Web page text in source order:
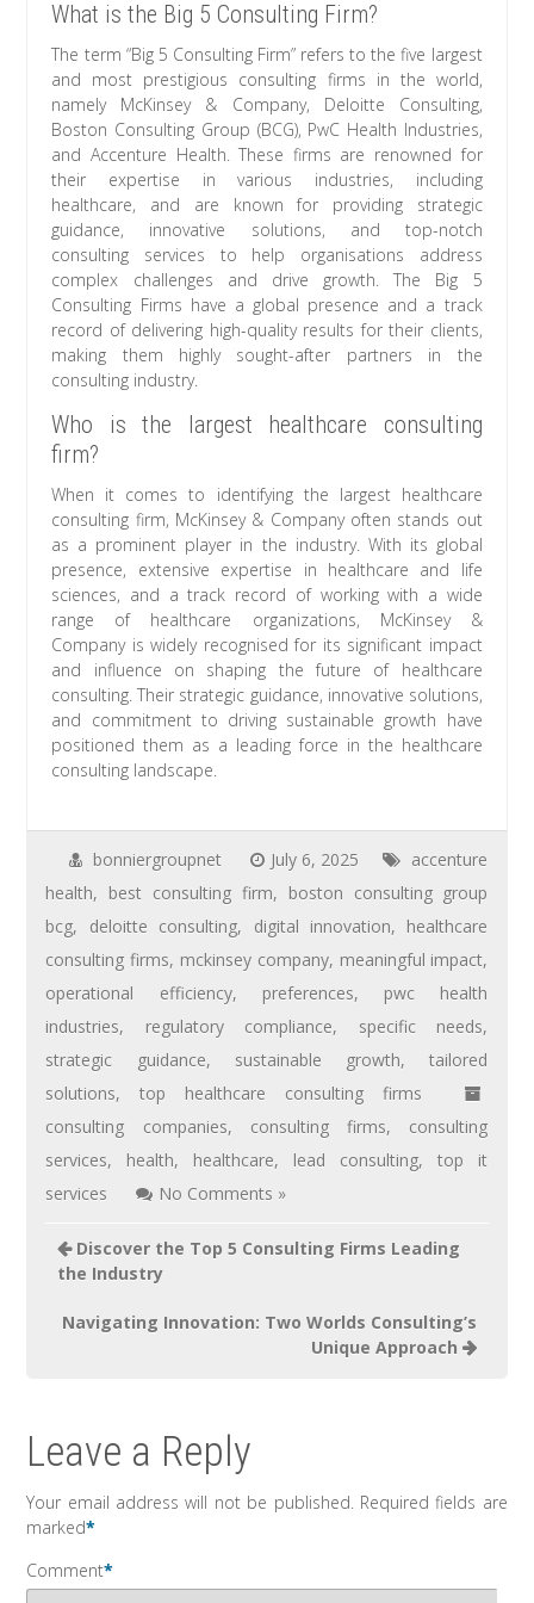
What is the Big 5 Consulting Firm?
The term “Big 5 Consulting Firm” refers to the five largest
and most prestigious consulting firms in the world,
namely McKinsey & Company, Deloitte Consulting,
Boston Consulting Group (BCG), PwC Health Industries,
and Accenture Health. These firms are renowned for
their expertise in various industries, including
healthcare, and are known for providing strategic
guidance, innovative solutions, and top-notch
consulting services to help organisations address
complex challenges and drive growth. The Big 5
Consulting Firms have a global presence and a track
record of delivering high-quality results for their clients,
making them highly sought-after partners in the
consulting industry.
Who is the largest healthcare consulting
firm?
When it comes to identifying the largest healthcare
consulting firm, McKinsey & Company often stands out
as a prominent player in the industry. With its global
presence, extensive expertise in healthcare and life
sciences, and a track record of working with a wide
range of healthcare organizations, McKinsey &
Company is widely recognised for its significant impact
and influence on shaping the future of healthcare
consulting. Their strategic guidance, innovative solutions,
and commitment to driving sustainable growth have
positioned them as a leading force in the healthcare
consulting landscape.
bonniergroupnet July 6, 2025
accenture
health, best consulting firm, boston consulting group
bcg, deloitte consulting, digital innovation, healthcare
consulting firms, mckinsey company, meaningful impact,
operational efficiency, preferences, pwc health
industries, regulatory compliance, specific needs,
strategic guidance, sustainable growth,tailored
solutions,top healthcare consulting firms
consulting companies, consulting firms, consulting
services, health, healthcare, lead consulting,top it
services
No Comments »
Discover the Top 5 Consulting Firms Leading
the Industry
Navigating Innovation: Two Worlds Consulting’s
Unique Approach
Leave a Reply
Your email address will not be published. Required fields are
marked*
Comment*